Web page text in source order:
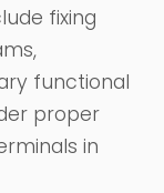
fixing
functional
proper
in